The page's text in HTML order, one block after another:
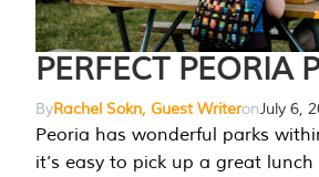
PERFECT PEORIA
ByRachel Sokn, Guest WriteronJuly 6,
Peoria has wonderful parks
it’s easy to pick up a great